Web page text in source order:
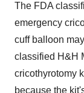
The FDA
emergency
cuff balloon
classified H&H
cricothyrotomy
because the